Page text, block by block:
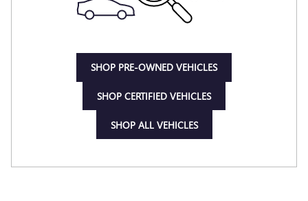
SHOP PRE-OWNED VEHICLES
SHOP CERTIFIED VEHICLES
SHOP ALL VEHICLES